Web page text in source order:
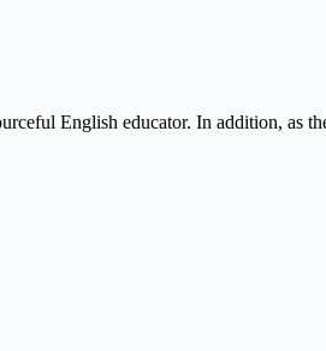
English educator. In addition, as